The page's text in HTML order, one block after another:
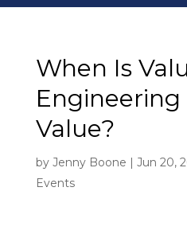
When Is
Engineering
Value?
by Jenny Boone Jun 20,
Events